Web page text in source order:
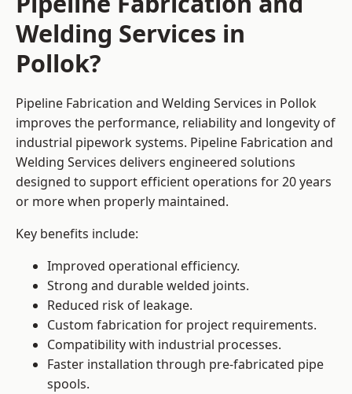
Welding Services in
Pollok?
Pipeline Fabrication and Welding Services in Pollok
improves the performance, reliability and longevity of
industrial pipework systems. Pipeline Fabrication and
Welding Services delivers engineered solutions
designed to support efficient operations for 20 years
or more when properly maintained.
Key benefits include:
Improved operational efficiency.
Strong and durable welded joints.
Reduced risk of leakage.
Custom fabrication for project requirements.
Compatibility with industrial processes.
Faster installation through pre-fabricated pipe
spools.